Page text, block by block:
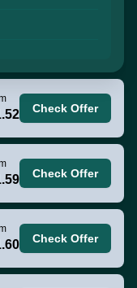
Check Offer
Check Offer
Check Offer